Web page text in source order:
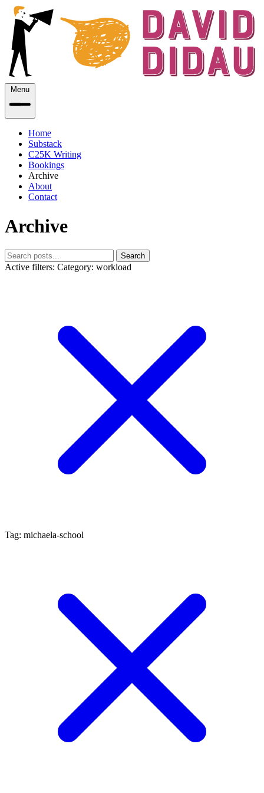
Menu
Home
Substack
C25K Writing
Bookings
Archive
About
Contact
Archive
Search
Active filters: Category: workload
Tag: michaela-school